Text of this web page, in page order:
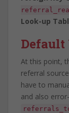
Look-up
Default
At this point,
referral
have to
and also